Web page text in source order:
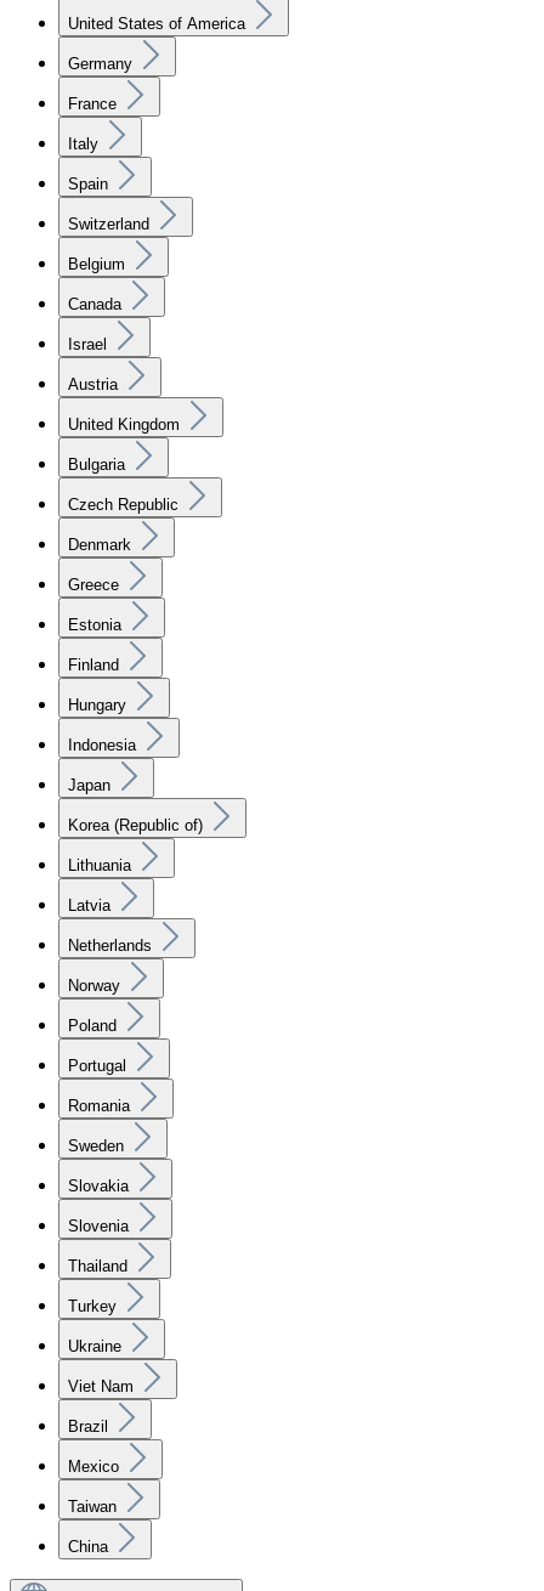
United States of America
Germany
France
Italy
Spain
Switzerland
Belgium
Canada
Israel
Austria
United Kingdom
Bulgaria
Czech Republic
Denmark
Greece
Estonia
Finland
Hungary
Indonesia
Japan
Korea (Republic of)
Lithuania
Latvia
Netherlands
Norway
Poland
Portugal
Romania
Sweden
Slovakia
Slovenia
Thailand
Turkey
Ukraine
Viet Nam
Brazil
Mexico
Taiwan
China